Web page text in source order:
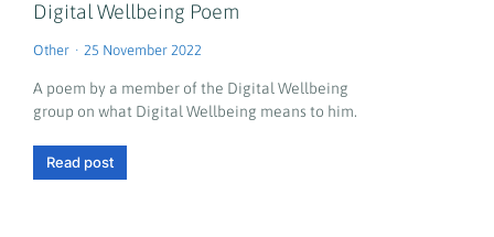
Digital Wellbeing Poem
Other 25 November 2022
A poem by a member of the Digital Wellbeing
group on what Digital Wellbeing means to him.
Read post